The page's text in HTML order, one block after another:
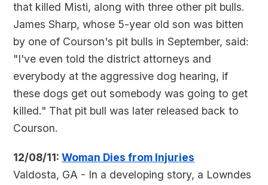
that killed Misti, along with three other pit bulls.
James Sharp, whose 5-year old son was bitten
by one of Courson's pit bulls in September, said:
"I've even told the district attorneys and
everybody at the aggressive dog hearing, if
these dogs get out somebody was going to get
killed." That pit bull was later released back to
Courson.
12/08/11:Woman Dies from Injuries
Valdosta, GA - In a developing story, a Lowndes